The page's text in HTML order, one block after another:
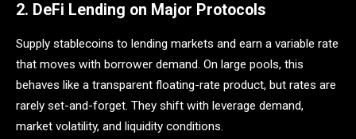
2. DeFi Lending on Major Protocols
Supply stablecoins to lending markets and earn a variable rate
that moves with borrower demand. On large pools, this
behaves like a transparent floating-rate product, but rates are
rarely set-and-forget. They shift with leverage demand,
market volatility, and liquidity conditions.